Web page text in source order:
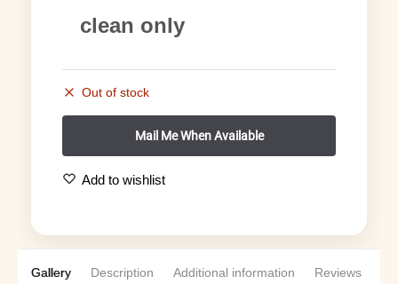
clean only
Out of stock
Add to wishlist
Gallery Description Additional information Reviews